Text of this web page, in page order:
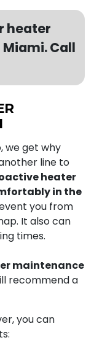
heater
Call
we get why
line to
heater
in the
you from
It also can
times.
maintenance
recommend a
you can